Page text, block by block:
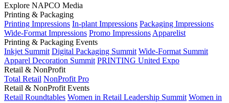
Explore NAPCO Media
Printing & Packaging
Printing Impressions In-plant Impressions Packaging Impressions
Wide-Format Impressions Promo Impressions Apparelist
Printing & Packaging Events
Inkjet Summit Digital Packaging Summit Wide-Format Summit
Apparel Decoration Summit PRINTING United Expo
Retail & NonProfit
Total Retail NonProfit Pro
Retail & NonProfit Events
Retail Roundtables Women in Retail Leadership Summit Women in